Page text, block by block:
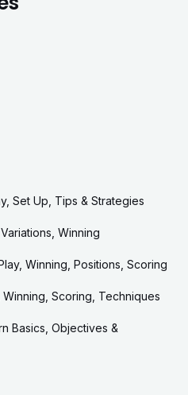
Set Up, Tips & Strategies
Winning
Winning, Positions, Scoring
Scoring, Techniques
Basics, Objectives &